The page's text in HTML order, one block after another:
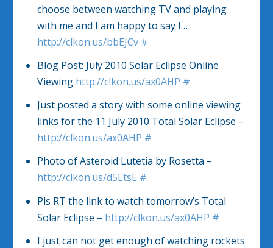
choose between watching TV and playing
with me and I am happy to say I…
http://clkon.us/bbEJCv #
Blog Post: July 2010 Solar Eclipse Online
Viewing http://clkon.us/ax0AHP #
Just posted a story with some online viewing
links for the 11 July 2010 Total Solar Eclipse –
http://clkon.us/ax0AHP #
Photo of Asteroid Lutetia by Rosetta –
http://clkon.us/d5EtsE #
Pls RT the link to watch tomorrow’s Total
Solar Eclipse – http://clkon.us/ax0AHP #
I just can not get enough of watching rockets